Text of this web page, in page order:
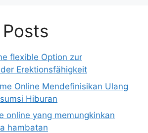
flexible Option zur
Erektionsfähigkeit
Online Mendefinisikan Ulang
Hiburan
online yang memungkinkan
hambatan